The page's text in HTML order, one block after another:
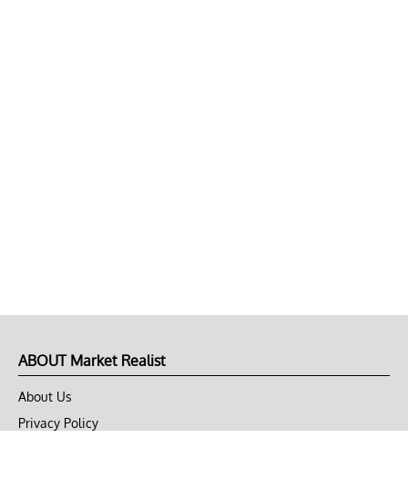
ABOUT Market Realist
About Us
Privacy Policy